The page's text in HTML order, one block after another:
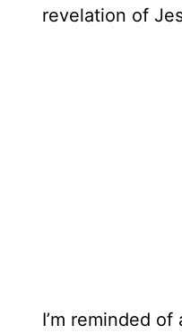
revelation of
I’m reminded